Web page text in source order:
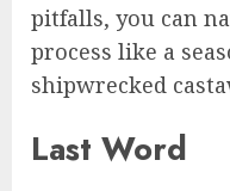
pitfalls, you can
process like a
shipwrecked
Last Word